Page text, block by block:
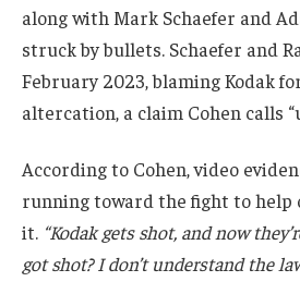
along with Mark Schaefer and
struck by bullets. Schaefer and
February 2023, blaming Kodak
altercation, a claim Cohen calls
According to Cohen, video
running toward the fight to
it. “Kodak gets shot, and now
got shot? I don’t understand the